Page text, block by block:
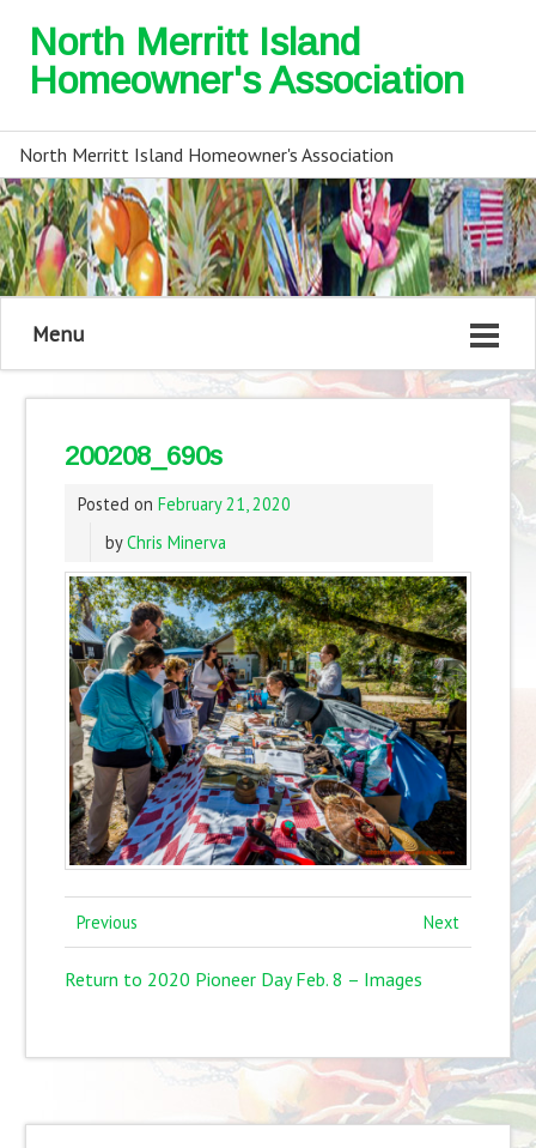
North Merritt Island
Homeowner's Association
North Merritt Island Homeowner's Association
Menu
200208_690s
Posted on February 21, 2020
byChris Minerva
Previous Next
Return to 2020 Pioneer Day Feb. 8 – Images